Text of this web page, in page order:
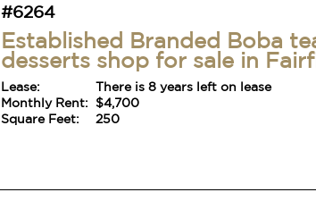
#6264
Established Branded Boba
desserts shop for sale in
Lease:
There is 8 years left on lease
Monthly Rent: $4,700
Square Feet:
250